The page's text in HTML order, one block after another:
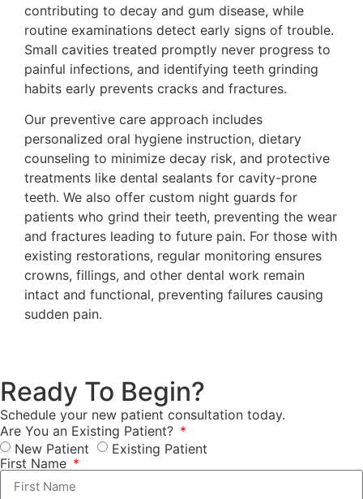
contributing to decay and gum disease, while
routine examinations detect early signs of trouble.
Small cavities treated promptly never progress to
painful infections, and identifying teeth grinding
habits early prevents cracks and fractures.
Our preventive care approach includes
personalized oral hygiene instruction, dietary
counseling to minimize decay risk, and protective
treatments like dental sealants for cavity-prone
teeth. We also offer custom night guards for
patients who grind their teeth, preventing the wear
and fractures leading to future pain. For those with
existing restorations, regular monitoring ensures
crowns, fillings, and other dental work remain
intact and functional, preventing failures causing
sudden pain.
Ready To Begin?
Schedule your new patient consultation today.
Are You an Existing Patient?
New Patient
Existing Patient
First Name